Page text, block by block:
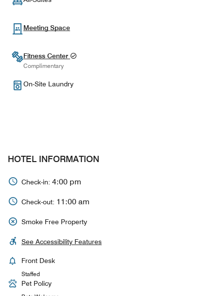
Meeting Space
Fitness Center
Complimentary
On-Site Laundry
HOTEL INFORMATION
Check-in: 4:00 pm
Check-out: 11:00 am
Smoke Free Property
See Accessibility Features
Front Desk
Staffed
Pet Policy